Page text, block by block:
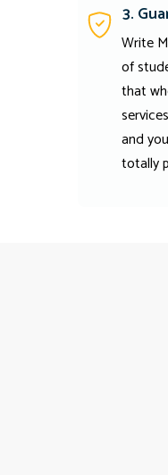
3.
Write
of
that
and
totally